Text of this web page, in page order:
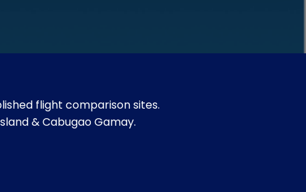
flight comparison sites.
& Cabugao Gamay.